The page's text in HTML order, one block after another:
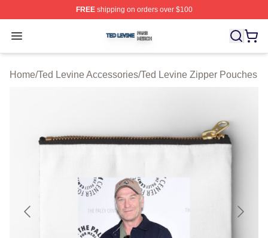
FREEshipping on orders over $100
Open menu
Ted Levine Shop ⚡️ Officially Licensed Ted Levine
Home/Ted Levine Accessories/Ted Levine Zipper Pouches